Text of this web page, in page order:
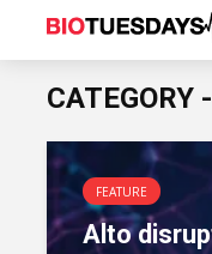
CATEGORY
FEATURE
Alto